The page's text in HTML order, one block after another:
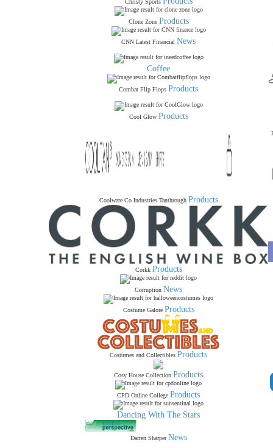
Christy Sports
Clone Zone Products
CNN Latest Financial News
Coffee
Combat Flip Flops Products
Cool Glow Products
Coolware Co Industries Tanthrough Products
Corkk Products
Corruption News
Costume Galore Products
Costumes and Collectibles Products
Cosy House Collection Products
CPD Online College Products
Dancing With The Stars
Darren SharperNews